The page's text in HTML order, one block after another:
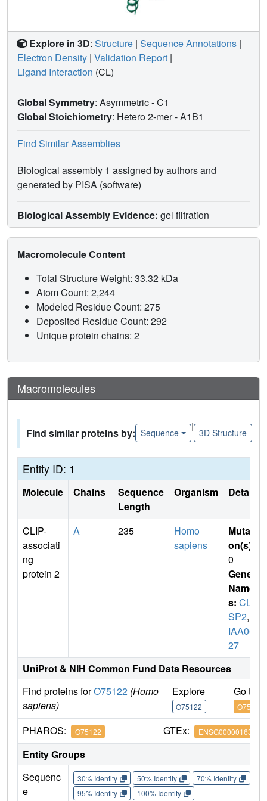
Explore in 3D: Structure | Sequence Annotations |
Electron Density | Validation Report |
Ligand Interaction (CL)
Global Symmetry: Asymmetric - C1
Global Stoichiometry: Hetero 2-mer -A1B1
Find Similar Assemblies
Biological assembly 1 assigned by authors and
generated by PISA (software)
Biological Assembly Evidence: gel filtration
Macromolecule Content
Total Structure Weight: 33.32 kDa
Atom Count: 2,244
Modeled Residue Count: 275
Deposited Residue Count: 292
Unique protein chains: 2
Macromolecules
Find similar proteins by: Sequence
|
3D Structure
Entity ID: 1
Molecule Chains
Sequence
Length
Organism Details
CLIP-
associati
ng
protein 2
A 235
Homo
sapiens
Mutati
on(s)
0
Gene
Name
s: CLA
SP2,
IAA06
27
UniProt & NIH Common Fund Data Resources
Find proteins forO75122 (Homo
sapiens)
Explore
O75122
Go to
O75122
PHAROS: O75122 GTEx: ENSG00000163539
Entity Groups
Sequenc
e
30% Identity 50% Identity 70% Identity
95% Identity
100% Identity